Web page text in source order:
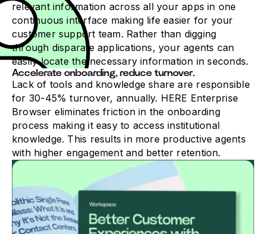
relevant information across all your apps in one
continuous interface making life easier for your
customer support team. Rather than digging
through disparate applications, your agents can
easily locate the necessary information in seconds.
Accelerate onboarding, reduce turnover.
Lack of tools and knowledge share are responsible
for 30-45% turnover, annually. HERE Enterprise
Browser eliminates friction in the onboarding
process making it easy to access institutional
knowledge. This results in more productive agents
with higher engagement and better retention.